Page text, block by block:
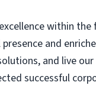
within
and
and live
successful